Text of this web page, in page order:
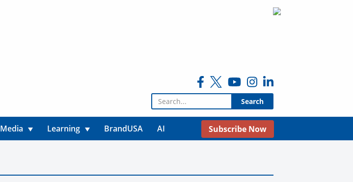
Search for:
Media Learning BrandUSA AI Subscribe Now